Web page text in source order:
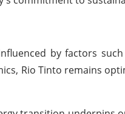
by factors
Rio Tinto remains